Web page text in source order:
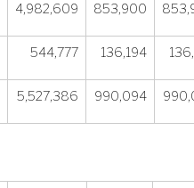
4,982,609 853,900
544,777 136,194
5,527,386 990,094